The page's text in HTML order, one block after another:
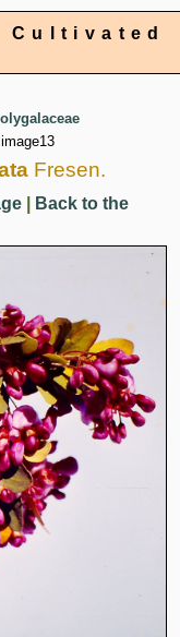
Cultivated
image13
Fresen.
Back to the